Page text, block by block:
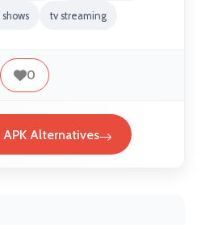
shows tv streaming
0
Alternatives